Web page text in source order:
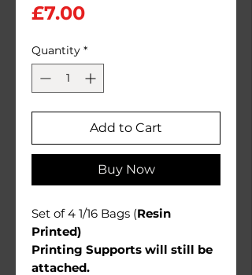
£7.00Price
Quantity *
Add to Cart
Buy Now
Set of 4 1/16 Bags (Resin
Printed)
Printing Supports will still be
attached.